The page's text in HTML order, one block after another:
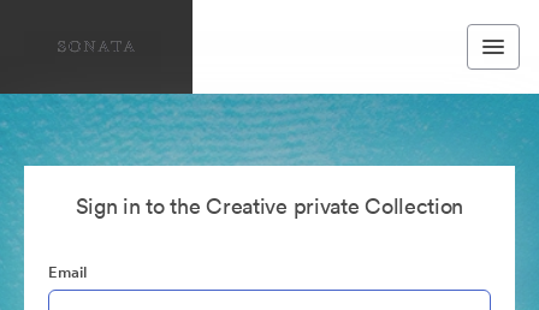
Sign in to the Creative private Collection
Email